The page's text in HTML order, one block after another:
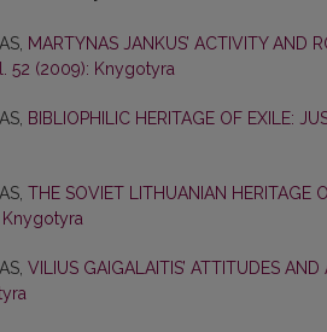
MARTYNAS JANKUS’ ACTIVITY AND
52 (2009): Knygotyra
BIBLIOPHILIC HERITAGE OF EXILE:
THE SOVIET LITHUANIAN HERITAGE
Knygotyra
VILIUS GAIGALAITIS’ ATTITUDES